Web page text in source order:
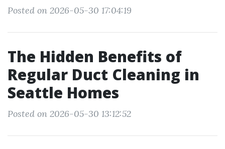
Posted on 2026-05-30 17:04:19
The Hidden Benefits of
Regular Duct Cleaning in
Seattle Homes
Posted on 2026-05-30 13:12:52